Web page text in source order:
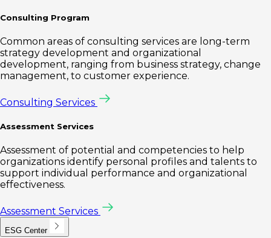
Consulting Program
Common areas of consulting services are long-term
strategy development and organizational
development, ranging from business strategy, change
management, to customer experience.
Consulting Services
Assessment Services
Assessment of potential and competencies to help
organizations identify personal profiles and talents to
support individual performance and organizational
effectiveness.
Assessment Services
ESG Center